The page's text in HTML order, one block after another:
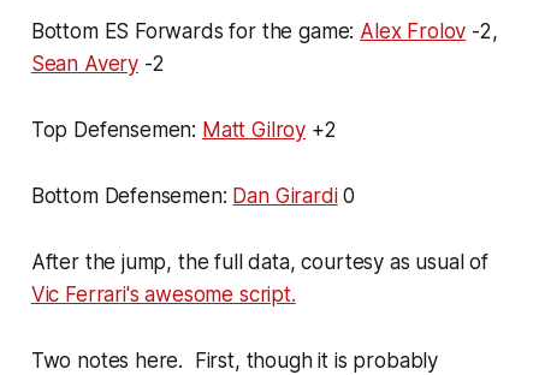
Bottom ES Forwards for the game: Alex Frolov -2,
Sean Avery -2
Top Defensemen: Matt Gilroy +2
Bottom Defensemen: Dan Girardi0
After the jump, the full data, courtesy as usual of
Vic Ferrari's awesome script.
Two notes here. First, though it is probably